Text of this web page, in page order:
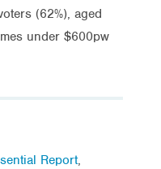
(62%), aged
under $600pw
Report,